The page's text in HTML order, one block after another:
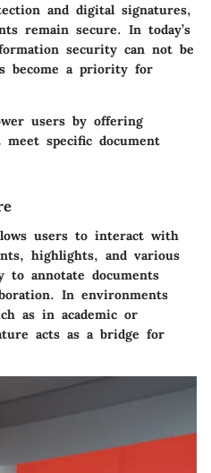
and digital signatures,
remain secure. In today’s
security can not be
become a priority for
users by offering
specific document
users to interact with
highlights, and various
to annotate documents
In environments
as in academic or
acts as a bridge for